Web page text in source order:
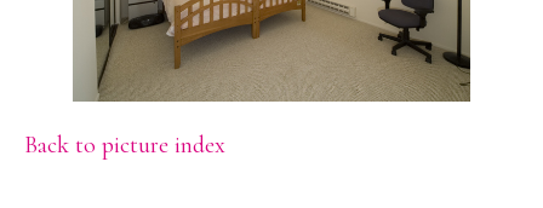
Back to picture index